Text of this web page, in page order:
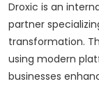
Droxic is an
partner
transformation.
using modern
businesses